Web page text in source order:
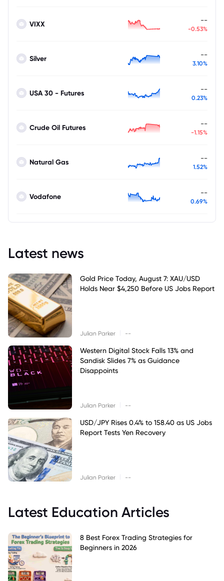
VIXX --
-0.53%
Silver --
3.10%
USA 30 - Futures --
0.23%
Crude Oil Futures --
-1.15%
Natural Gas --
1.52%
Vodafone --
0.69%
Latest news
Gold Price Today, August 7: XAU/USD
Holds Near $4,250 Before US Jobs Report
Julian Parker --
Western Digital Stock Falls 13% and
Sandisk Slides 7% as Guidance
Disappoints
Julian Parker --
USD/JPY Rises 0.4% to 158.40 as US Jobs
Report Tests Yen Recovery
Julian Parker --
Latest Education Articles
8 Best Forex Trading Strategies for
Beginners in 2026